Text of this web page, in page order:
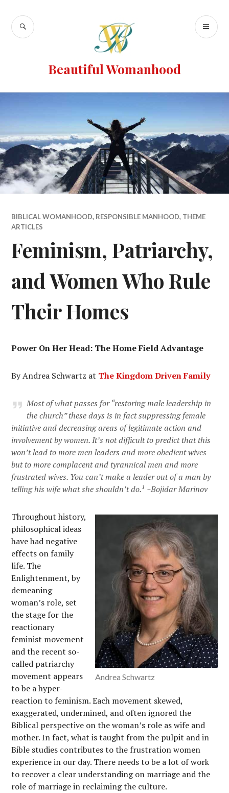
Beautiful Womanhood
BIBLICAL WOMANHOOD, RESPONSIBLE MANHOOD, THEME
ARTICLES
Feminism, Patriarchy,
and Women Who Rule
Their Homes
Power On Her Head: The Home Field Advantage
By Andrea Schwartz at The Kingdom Driven Family
Most of what passes for “restoring male leadership in
the church” these days is in fact suppressing female
initiative and decreasing areas of legitimate action and
involvement by women. It’s not difficult to predict that this
won’t lead to more men leaders and more obedient wives
but to more complacent and tyrannical men and more
frustrated wives. You can’t make a leader out of a man by
telling his wife what she shouldn’t do.1 ~Bojidar Marinov
Andrea Schwartz
Throughout history,
philosophical ideas
have had negative
effects on family
life. The
Enlightenment, by
demeaning
woman’s role, set
the stage for the
reactionary
feminist movement
and the recent so-
called patriarchy
movement appears
to be a hyper-
reaction to feminism. Each movement skewed,
exaggerated, undermined, and often ignored the
Biblical perspective on the woman’s role as wife and
mother. In fact, what is taught from the pulpit and in
Bible studies contributes to the frustration women
experience in our day. There needs to be a lot of work
to recover a clear understanding on marriage and the
role of marriage in reclaiming the culture.